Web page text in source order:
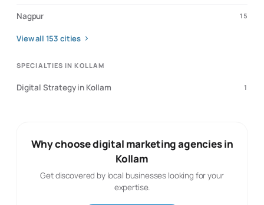
Nagpur 15
View all 153 cities
SPECIALTIES IN KOLLAM
Digital Strategy in Kollam 1
Why choose digital marketing agencies in
Kollam
Get discovered by local businesses looking for your
expertise.